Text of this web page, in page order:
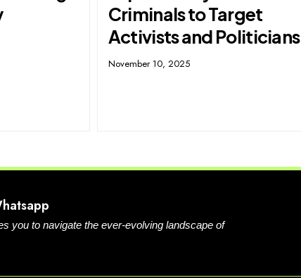
Criminals to Target
Activists and Politicians
November 10, 2025
you to navigate the ever-evolving landscape of